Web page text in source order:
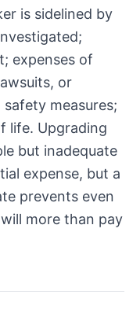
is sidelined by
expenses of
or
measures;
life. Upgrading
but inadequate
expense, but a
prevents even
more than pay